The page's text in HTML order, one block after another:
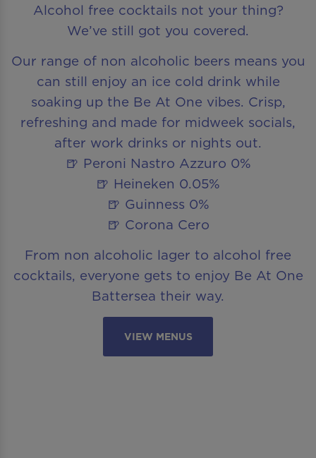
Alcohol free cocktails not your thing?
We’ve still got you covered.
Our range of non alcoholic beers means you
can still enjoy an ice cold drink while
soaking up the Be At One vibes. Crisp,
refreshing and made for midweek socials,
after work drinks or nights out.
🍺 Peroni Nastro Azzuro 0%
🍺 Heineken 0.05%
🍺 Guinness 0%
🍺 Corona Cero
From non alcoholic lager to alcohol free
cocktails, everyone gets to enjoy Be At One
Battersea their way.
VIEW MENUS